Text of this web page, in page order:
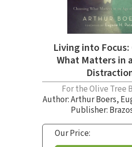
Living into
What Matters in
For the Olive Tree
Author:Arthur Boers,
Publisher:
Our Price: